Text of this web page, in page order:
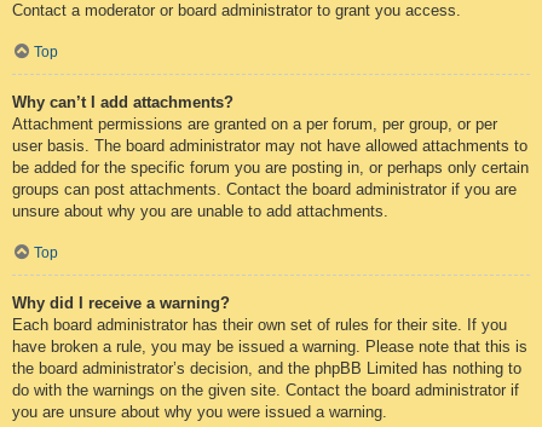
Contact a moderator or board administrator to grant you access.
Top
Why can’t I add attachments?
Attachment permissions are granted on a per forum, per group, or per
user basis. The board administrator may not have allowed attachments to
be added for the specific forum you are posting in, or perhaps only certain
groups can post attachments. Contact the board administrator if you are
unsure about why you are unable to add attachments.
Top
Why did I receive a warning?
Each board administrator has their own set of rules for their site. If you
have broken a rule, you may be issued a warning. Please note that this is
the board administrator’s decision, and the phpBB Limited has nothing to
do with the warnings on the given site. Contact the board administrator if
you are unsure about why you were issued a warning.